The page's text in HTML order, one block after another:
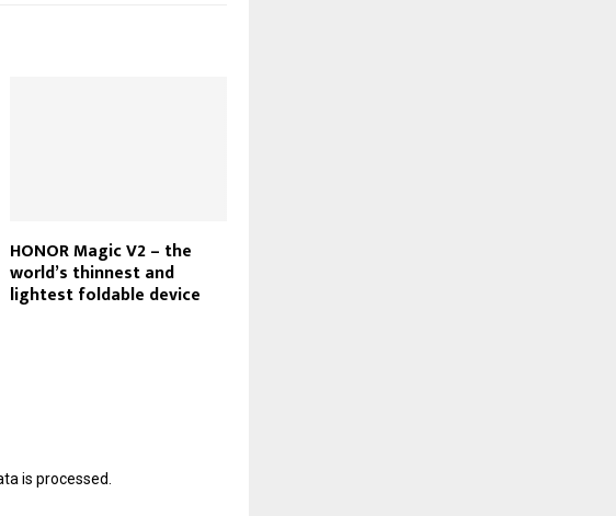
HONOR Magic V2 – the
world’s thinnest and
lightest foldable device
is processed.